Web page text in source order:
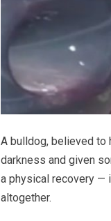
A bulldog, believed to
darkness and given
a physical recovery —
altogether.